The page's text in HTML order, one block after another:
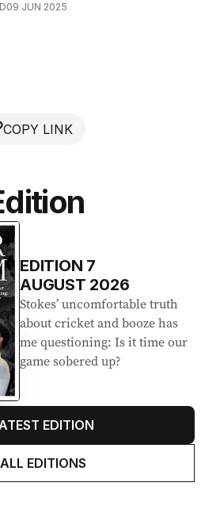
09 JUN 2025
COPY LINK
EDITION 7
AUGUST 2026
Stokes’ uncomfortable truth
about cricket and booze has
me questioning: Is it time our
game sobered up?
EDITION
ALL EDITIONS